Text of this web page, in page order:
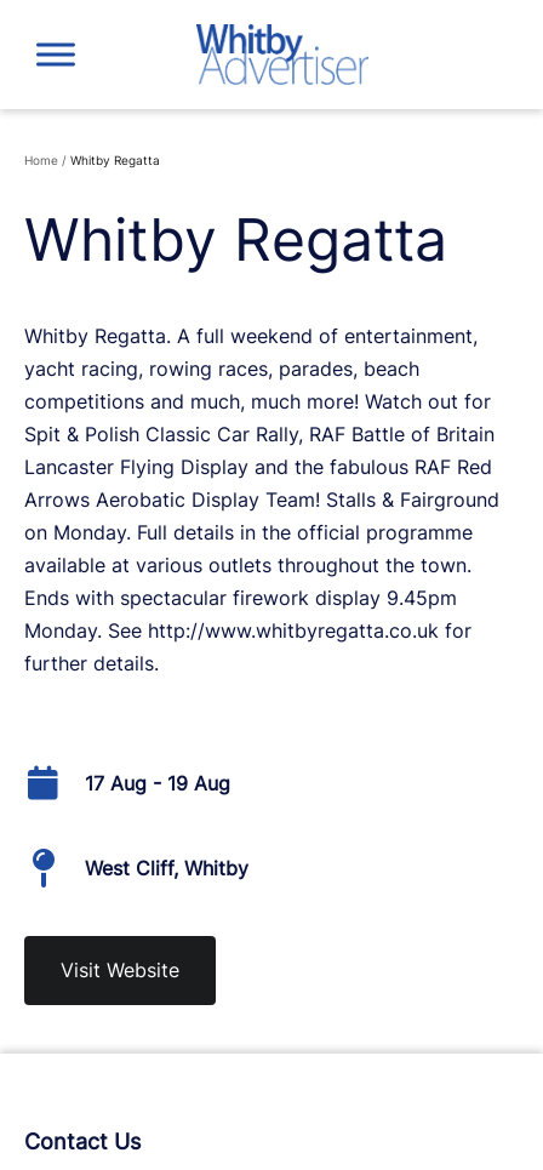
content
Home / Whitby Regatta
Whitby Regatta
Whitby Regatta. A full weekend of entertainment,
yacht racing, rowing races, parades, beach
competitions and much, much more! Watch out for
Spit & Polish Classic Car Rally, RAF Battle of Britain
Lancaster Flying Display and the fabulous RAF Red
Arrows Aerobatic Display Team! Stalls & Fairground
on Monday. Full details in the official programme
available at various outlets throughout the town.
Ends with spectacular firework display 9.45pm
Monday. See http://www.whitbyregatta.co.uk for
further details.
17 Aug - 19 Aug
West Cliff, Whitby
Visit Website
Contact Us